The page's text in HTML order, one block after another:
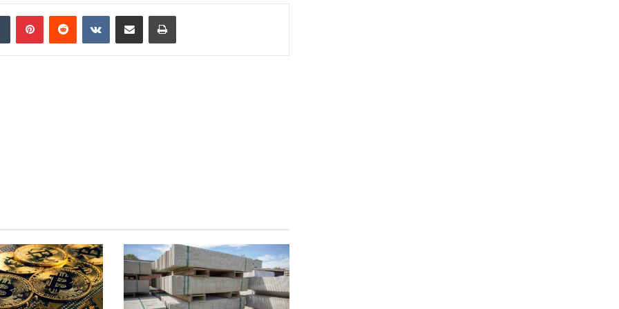
Tumblr PinterestReddit VKontakteShare via Email Print